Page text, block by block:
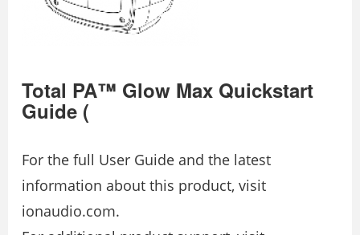
Total PA™ Glow Max Quickstart
Guide (
For the full User Guide and the latest
information about this product, visit
ionaudio.com.